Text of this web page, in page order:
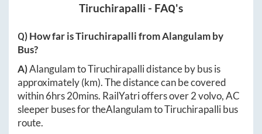
Tiruchirapalli - FAQ's
Q) How far isTiruchirapallifromAlangulamby
Bus?
A)AlangulamtoTiruchirapallidistance by bus is
approximately(km). The distance can be covered
within6hrs 20mins. RailYatri offers over2volvo, AC
sleeper buses for theAlangulamtoTiruchirapallibus
route.